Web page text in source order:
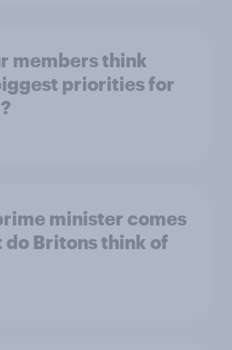
members think
priorities for
minister comes
do Britons think of